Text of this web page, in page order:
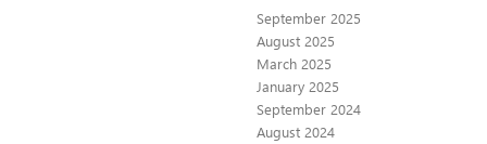
September 2025
August 2025
March 2025
January 2025
September 2024
August 2024